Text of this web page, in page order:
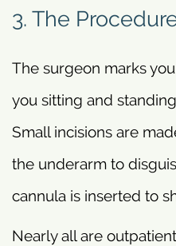
3. The
The surgeon marks
you sitting and
Small incisions are
the underarm to
cannula is inserted to
Nearly all are